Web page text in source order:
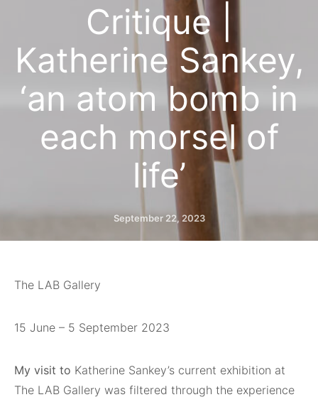
Critique |
Katherine Sankey,
‘an atom bomb in
each morsel of
life’
September 22, 2023
The LAB Gallery
15 June – 5 September 2023
My visit to Katherine Sankey’s current exhibition at
The LAB Gallery was filtered through the experience